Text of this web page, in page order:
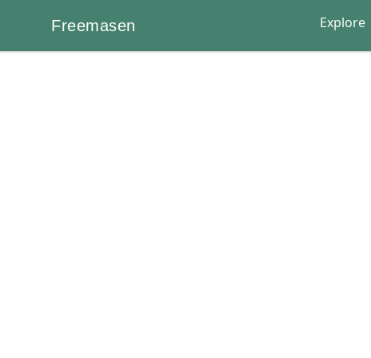
Freemasen
Freemasen Explore